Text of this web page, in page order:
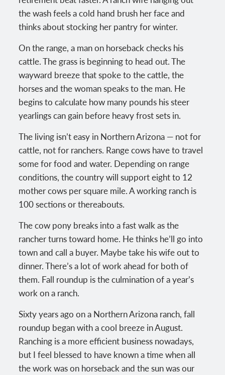
the wash feels a cold hand brush her face and
thinks about stocking her pantry for winter.
On the range, a man on horseback checks his
cattle. The grass is beginning to head out. The
wayward breeze that spoke to the cattle, the
horses and the woman speaks to the man. He
begins to calculate how many pounds his steer
yearlings can gain before heavy frost sets in.
The living isn’t easy in Northern Arizona — not for
cattle, not for ranchers. Range cows have to travel
some for food and water. Depending on range
conditions, the country will support eight to 12
mother cows per square mile. A working ranch is
100 sections or thereabouts.
The cow pony breaks into a fast walk as the
rancher turns toward home. He thinks he’ll go into
town and call a buyer. Maybe take his wife out to
dinner. There’s a lot of work ahead for both of
them. Fall roundup is the culmination of a year’s
work on a ranch.
Sixty years ago on a Northern Arizona ranch, fall
roundup began with a cool breeze in August.
Ranching is a more efficient business nowadays,
but I feel blessed to have known a time when all
the work was on horseback and the sun was our